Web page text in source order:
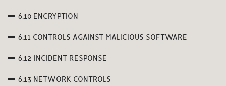
6.10 ENCRYPTION
6.11 CONTROLS AGAINST MALICIOUS SOFTWARE
6.12 INCIDENT RESPONSE
6.13 NETWORK CONTROLS